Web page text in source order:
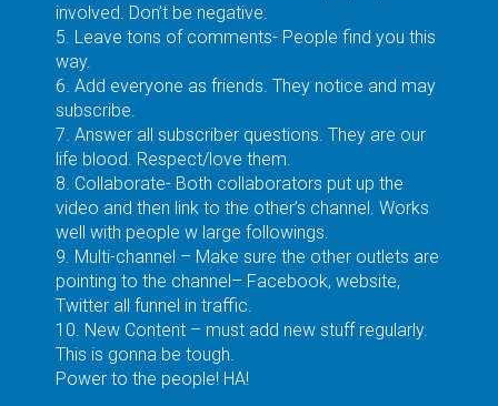
involved. Don’t be negative.
5. Leave tons of comments- People find you this
way.
6. Add everyone as friends. They notice and may
subscribe.
7. Answer all subscriber questions. They are our
life blood. Respect/love them.
8. Collaborate- Both collaborators put up the
video and then link to the other’s channel. Works
well with people w large followings.
9. Multi-channel – Make sure the other outlets are
pointing to the channel– Facebook, website,
Twitter all funnel in traffic.
10. New Content – must add new stuff regularly.
This is gonna be tough.
Power to the people! HA!